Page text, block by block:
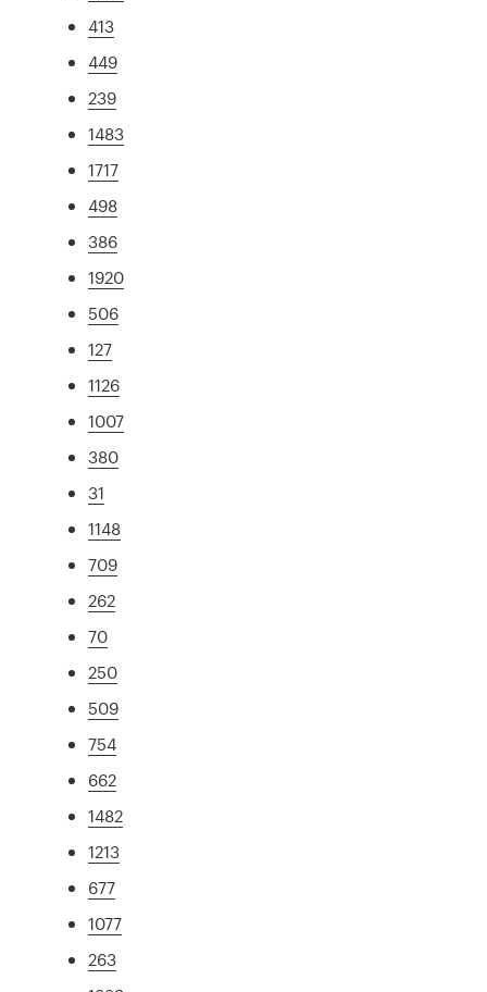
413
449
239
1483
1717
498
386
1920
506
127
1126
1007
380
31
1148
709
262
70
250
509
754
662
1482
1213
677
1077
263